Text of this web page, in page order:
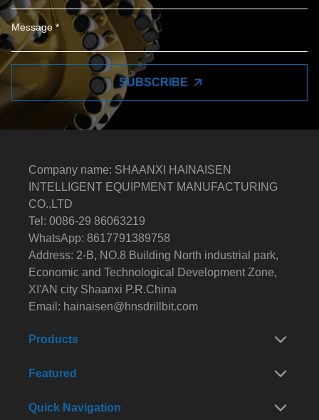
SUBSCRIBE
Company name: SHAANXI HAINAISEN
INTELLIGENT EQUIPMENT MANUFACTURING
CO.,LTD
Tel: 0086-29 86063219
WhatsApp: 8617791389758
Address: 2-B, NO.8 Building North industrial park,
Economic and Technological Development Zone,
XI'AN city Shaanxi P.R.China
Email: hainaisen@hnsdrillbit.com
Products
Featured
Quick Navigation